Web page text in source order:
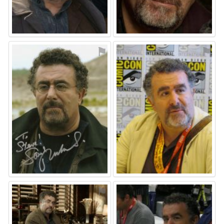
⚑ ⚑
⚑ ⚑